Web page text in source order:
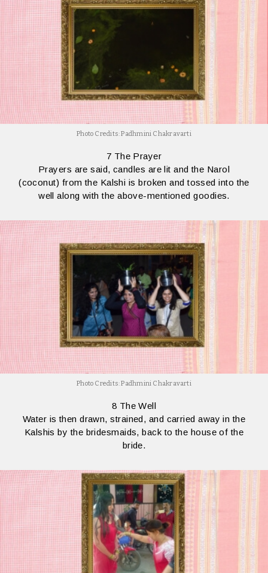
Photo Credits: Padhmini Chakravarti
7 The Prayer
Prayers are said, candles are lit and the Narol
(coconut) from the Kalshi is broken and tossed into the
well along with the above-mentioned goodies.
Photo Credits: Padhmini Chakravarti
8 The Well
Water is then drawn, strained, and carried away in the
Kalshis by the bridesmaids, back to the house of the
bride.